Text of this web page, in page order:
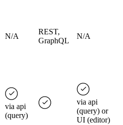
N/A
REST,
GraphQL
N/A
via api
(query)
via api
(query) or
UI (editor)